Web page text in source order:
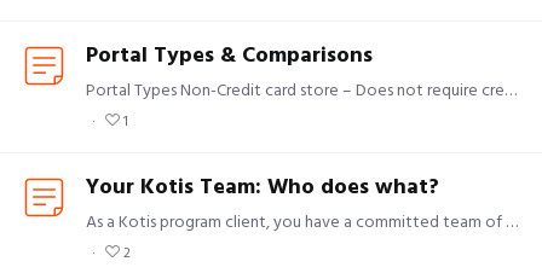
Portal Types & Comparisons
Portal Types Non-Credit card store – Does not require credit card payment at checkout. Often used for employees or clients as an opportunity to order swag at no cost.…
1
Your Kotis Team: Who does what?
As a Kotis program client, you have a committed team of doers who are focused on making your life easier. Each member of your support team will work in tandem to create and fulfill your branded swag.…
2